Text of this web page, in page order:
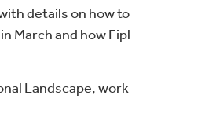
details on how to
March and how Fipl
Landscape, work